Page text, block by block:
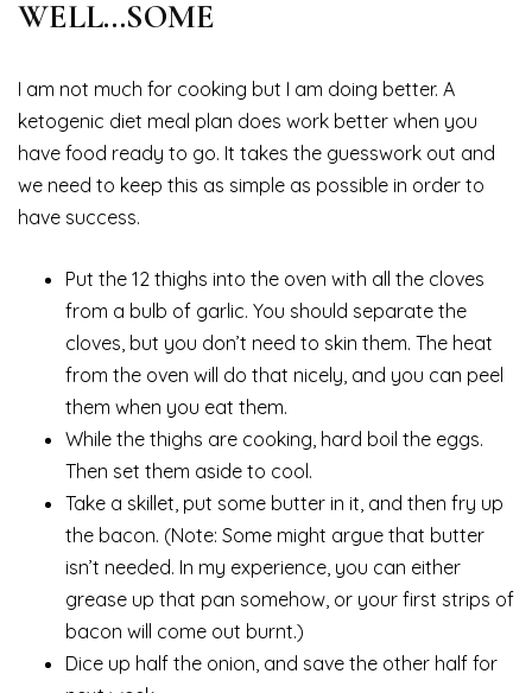
WELL…SOME
I am not much for cooking but I am doing better. A
ketogenic diet meal plan does work better when you
have food ready to go. It takes the guesswork out and
we need to keep this as simple as possible in order to
have success.
Put the 12 thighs into the oven with all the cloves
from a bulb of garlic. You should separate the
cloves, but you don’t need to skin them. The heat
from the oven will do that nicely, and you can peel
them when you eat them.
While the thighs are cooking, hard boil the eggs.
Then set them aside to cool.
Take a skillet, put some butter in it, and then fry up
the bacon. (Note: Some might argue that butter
isn’t needed. In my experience, you can either
grease up that pan somehow, or your first strips of
bacon will come out burnt.)
Dice up half the onion, and save the other half for